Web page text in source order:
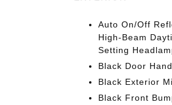
Auto On/Off
High-Beam
Setting
Black Door
Black Exterior
Black Front